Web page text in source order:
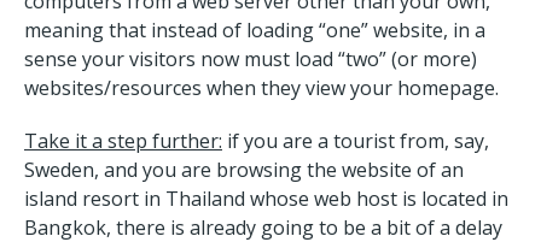
meaning that instead of loading “one” website, in a
sense your visitors now must load “two” (or more)
websites/resources when they view your homepage.
Take it a step further: if you are a tourist from, say,
Sweden, and you are browsing the website of an
island resort in Thailand whose web host is located in
Bangkok, there is already going to be a bit of a delay